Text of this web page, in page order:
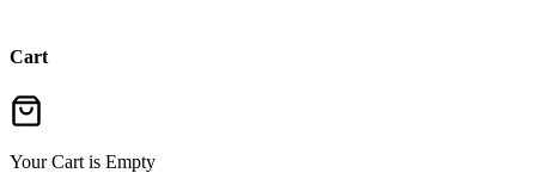
Cart
Your Cart is Empty